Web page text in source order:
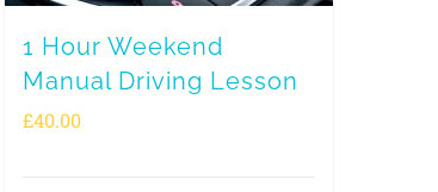
1 Hour Weekend
Manual Driving Lesson
£40.00